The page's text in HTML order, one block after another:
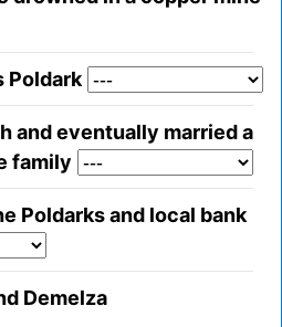
Poldark
and eventually married a
family
Poldarks and local bank
Demelza